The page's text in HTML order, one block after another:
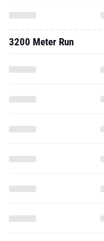
3200 Meter Run